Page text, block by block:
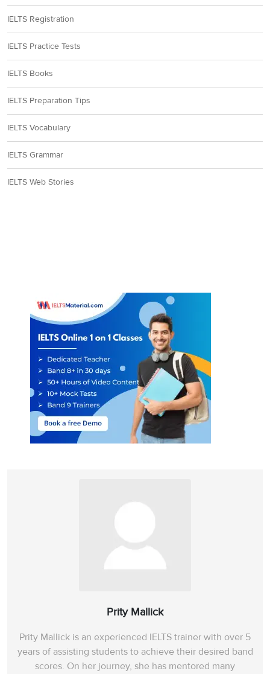
IELTS Registration
IELTS Practice Tests
IELTS Books
IELTS Preparation Tips
IELTS Vocabulary
IELTS Grammar
IELTS Web Stories
Prity Mallick
Prity Mallick is an experienced IELTS trainer with over 5
years of assisting students to achieve their desired band
scores. On her journey, she has mentored many